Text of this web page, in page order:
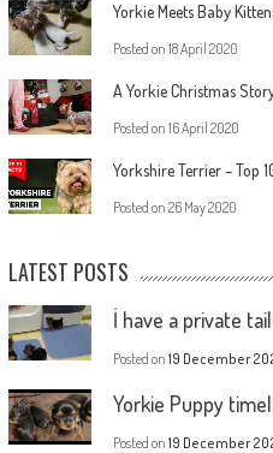
Yorkie Meets Baby
Posted on 18 April 2020
A Yorkie Christmas
Posted on 16 April 2020
Yorkshire Terrier – Top
Posted on 26 May 2020
LATEST POSTS
İ have a private
Posted on 19 December
Yorkie Puppy
Posted on 19 December